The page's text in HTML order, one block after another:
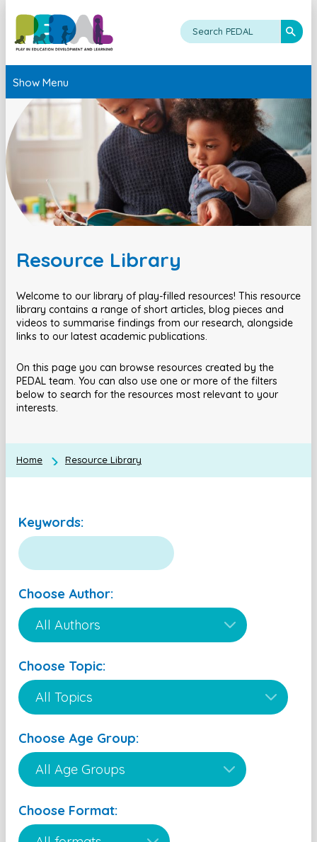
Show Menu
Resource Library
Welcome to our library of play-filled resources! This resource
library contains a range of short articles, blog pieces and
videos to summarise findings from our research, alongside
links to our latest academic publications.
On this page you can browse resources created by the
PEDAL team. You can also use one or more of the filters
below to search for the resources most relevant to your
interests.
Home Resource Library
Keywords:
Choose Author:
Choose Topic:
Choose Age Group:
Choose Format: